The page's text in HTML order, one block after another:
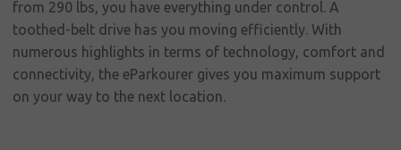
from 290 lbs, you have everything under control. A
toothed-belt drive has you moving efficiently. With
numerous highlights in terms of technology, comfort and
connectivity, the eParkourer gives you maximum support
on your way to the next location.